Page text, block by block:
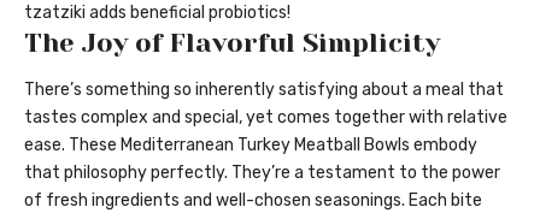
tzatziki adds beneficial probiotics!
The Joy of Flavorful Simplicity
There’s something so inherently satisfying about a meal that
tastes complex and special, yet comes together with relative
ease. These Mediterranean Turkey Meatball Bowls embody
that philosophy perfectly. They’re a testament to the power
of fresh ingredients and well-chosen seasonings. Each bite